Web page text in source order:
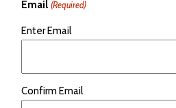
Email (Required)
Enter Email
Confirm Email